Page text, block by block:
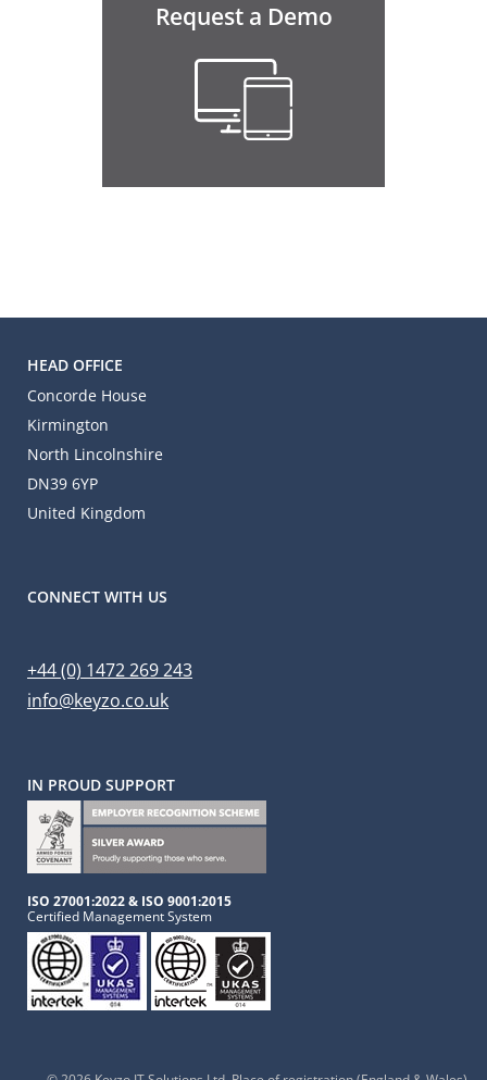
Request a Demo
HEAD OFFICE
Concorde House
Kirmington
North Lincolnshire
DN39 6YP
United Kingdom
CONNECT WITH US
+44 (0) 1472 269 243
info@keyzo.co.uk
IN PROUD SUPPORT
ISO 27001:2022 & ISO 9001:2015
Certified Management System